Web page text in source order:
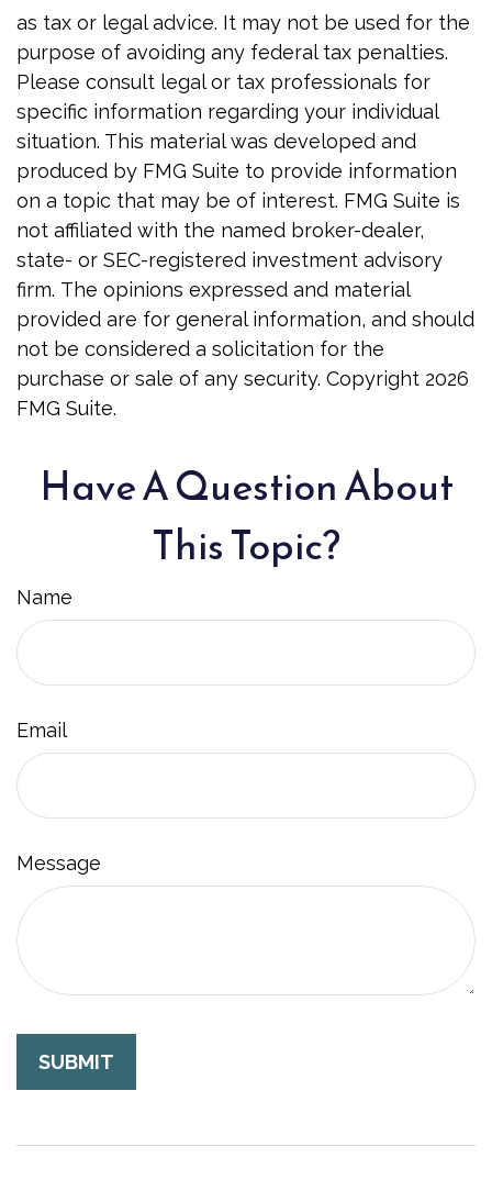
as tax or legal advice. It may not be used for the
purpose of avoiding any federal tax penalties.
Please consult legal or tax professionals for
specific information regarding your individual
situation. This material was developed and
produced by FMG Suite to provide information
on a topic that may be of interest. FMG Suite is
not affiliated with the named broker-dealer,
state- or SEC-registered investment advisory
firm. The opinions expressed and material
provided are for general information, and should
not be considered a solicitation for the
purchase or sale of any security. Copyright 2026
FMG Suite.
Have A Question About
This Topic?
Name
Email
Message